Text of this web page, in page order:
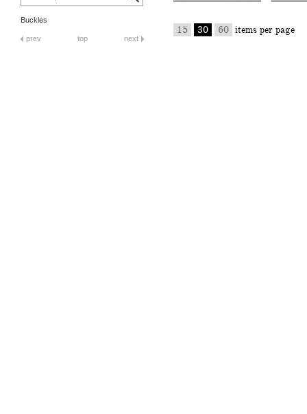
Buckles
prev top next
15 30 60 items per page